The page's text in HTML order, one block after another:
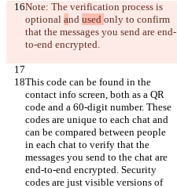
Note: The verification process is
optional and used only to confirm
that the messages you send are end-
to-end encrypted.
This code can be found in the
contact info screen, both as a QR
code and a 60-digit number. These
codes are unique to each chat and
can be compared between people
in each chat to verify that the
messages you send to the chat are
end-to-end encrypted. Security
codes are just visible versions of